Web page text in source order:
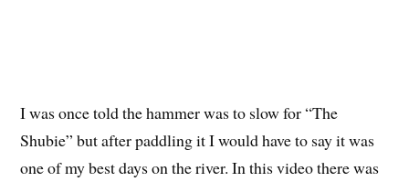
I was once told the hammer was to slow for “The
Shubie” but after paddling it I would have to say it was
one of my best days on the river. In this video there was